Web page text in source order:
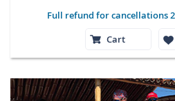
Full refund for cancellations
Cart